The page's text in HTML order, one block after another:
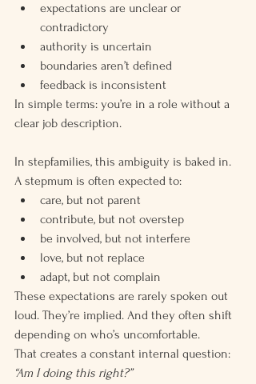
expectations are unclear or
contradictory
authority is uncertain
boundaries aren’t defined
feedback is inconsistent
In simple terms: you’re in a role without a
clear job description.
In stepfamilies, this ambiguity is baked in.
A stepmum is often expected to:
care, but not parent
contribute, but not overstep
be involved, but not interfere
love, but not replace
adapt, but not complain
These expectations are rarely spoken out
loud. They’re implied. And they often shift
depending on who’s uncomfortable.
That creates a constant internal question:
“Am I doing this right?”